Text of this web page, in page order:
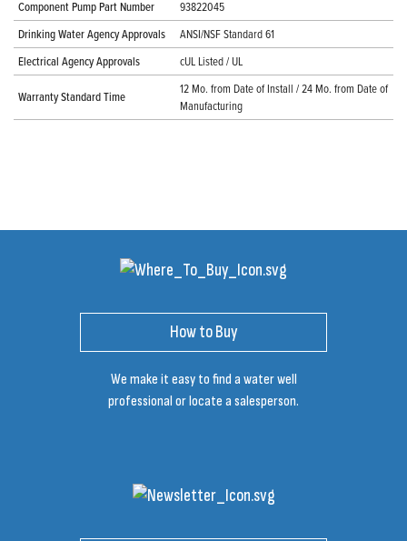
Component Pump Part Number
93822045
Drinking Water Agency Approvals
ANSI/NSF Standard 61
Electrical Agency Approvals
cUL Listed / UL
Warranty Standard Time
12 Mo. from Date of Install / 24 Mo. from Date of
Manufacturing
How to Buy
We make it easy to find a water well
professional or locate a salesperson.